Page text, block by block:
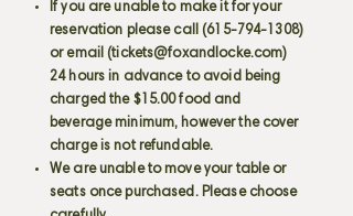
If you are unable to make it for your
reservation please call (615-794-1308)
or email (tickets@foxandlocke.com)
24 hours in advance to avoid being
charged the $15.00 food and
beverage minimum, however the cover
charge is not refundable.
We are unable to move your table or
seats once purchased. Please choose